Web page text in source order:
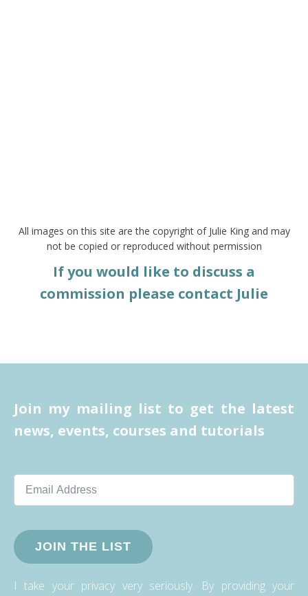
All images on this site are the copyright of Julie King and may
not be copied or reproduced without permission
If you would like to discuss a
commission please contact Julie
Join my mailing list to get the latest
news, events, courses and tutorials
JOIN THE LIST
I take your privacy very seriously. By providing your